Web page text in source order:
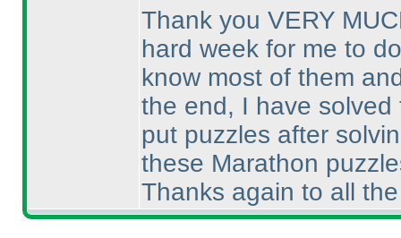
Thank you VERY
hard week for me to
know most of them
the end, I have
put puzzles after
these Marathon
Thanks again to all